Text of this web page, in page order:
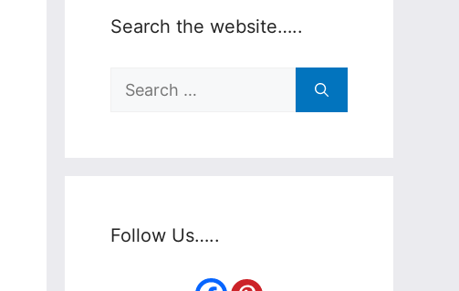
Search the website…..
Search
Follow Us…..